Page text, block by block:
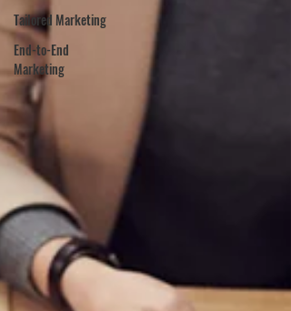
Tailored Marketing
End-to-End
Marketing